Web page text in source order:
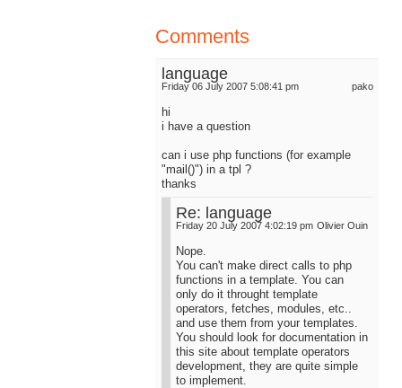
Comments
language
Friday 06 July 2007 5:08:41 pm pako
hi
i have a question
can i use php functions (for example
"mail()") in a tpl ?
thanks
Re: language
Friday 20 July 2007 4:02:19 pm Olivier Ouin
Nope.
You can't make direct calls to php
functions in a template. You can
only do it throught template
operators, fetches, modules, etc..
and use them from your templates.
You should look for documentation in
this site about template operators
development, they are quite simple
to implement.